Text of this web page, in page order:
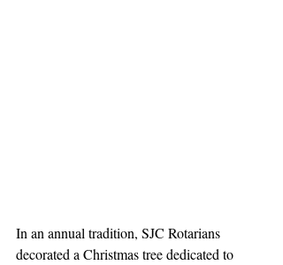
In an annual tradition, SJC Rotarians
decorated a Christmas tree dedicated to